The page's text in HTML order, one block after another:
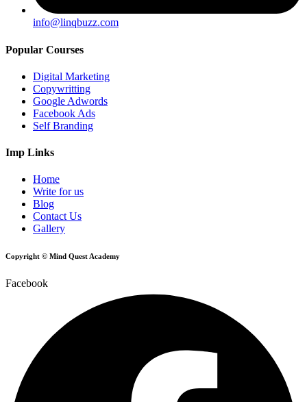
info@linqbuzz.com
Popular Courses
Digital Marketing
Copywritting
Google Adwords
Facebook Ads
Self Branding
Imp Links
Home
Write for us
Blog
Contact Us
Gallery
Copyright © Mind Quest Academy
Facebook